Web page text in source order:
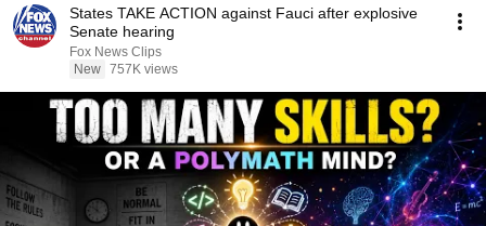
States TAKE ACTION against Fauci after explosive
Senate hearing
Fox News Clips
New 757K views